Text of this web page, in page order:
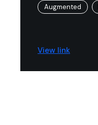
Augmented
View link